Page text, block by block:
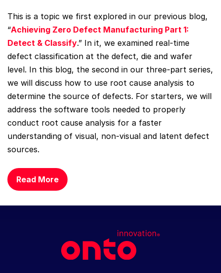
This is a topic we first explored in our previous blog,
“Achieving Zero Defect Manufacturing Part 1:
Detect & Classify.” In it, we examined real-time
defect classification at the defect, die and wafer
level. In this blog, the second in our three-part series,
we will discuss how to use root cause analysis to
determine the source of defects. For starters, we will
address the software tools needed to properly
conduct root cause analysis for a faster
understanding of visual, non-visual and latent defect
sources.
Read More